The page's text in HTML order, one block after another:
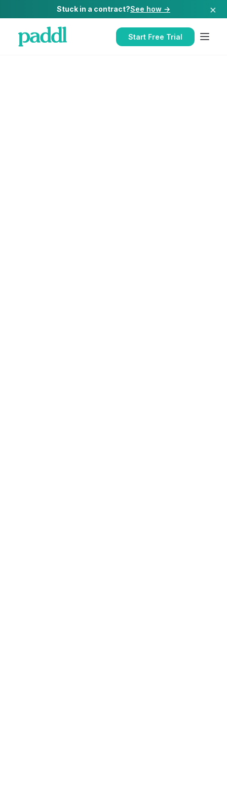
Stuck in a contract?See how → ×
Start Free Trial